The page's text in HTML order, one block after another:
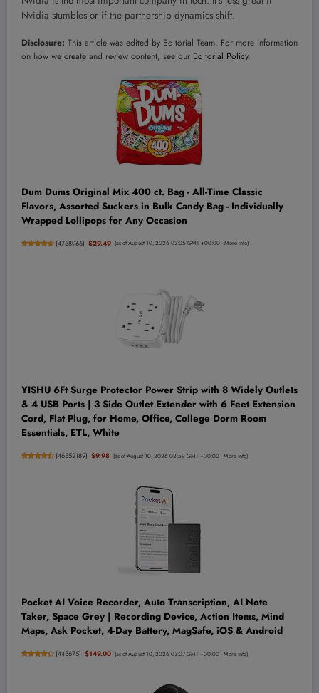
Nvidia stumbles or if the partnership dynamics shift.
Disclosure: This article was edited by Editorial Team. For more information
on how we create and review content, see our Editorial Policy.
Dum Dums Original Mix 400 ct. Bag - All-Time Classic
Flavors, Assorted Suckers in Bulk Candy Bag - Individually
Wrapped Lollipops for Any Occasion
(4758966) $29.49 (as of August 10, 2026 03:05 GMT +00:00 -More info)
YISHU 6Ft Surge Protector Power Strip with 8 Widely Outlets
& 4 USB Ports | 3 Side Outlet Extender with 6 Feet Extension
Cord, Flat Plug, for Home, Office, College Dorm Room
Essentials, ETL, White
(46552189) $9.98 (as of August 10, 2026 02:59 GMT +00:00 -More info)
Pocket AI Voice Recorder, Auto Transcription, AI Note
Taker, Space Grey | Recording Device, Action Items, Mind
Maps, Ask Pocket, 4-Day Battery, MagSafe, iOS & Android
(445675) $149.00 (as of August 10, 2026 03:07 GMT +00:00 -More info)